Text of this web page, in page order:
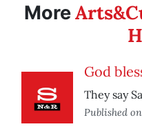
More
God
They say
Published on